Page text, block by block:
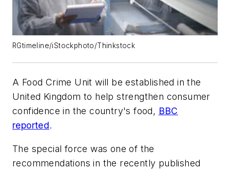
RGtimeline/iStockphoto/Thinkstock
A Food Crime Unit will be established in the
United Kingdom to help strengthen consumer
confidence in the country's food, BBC
reported.
The special force was one of the
recommendations in the recently published